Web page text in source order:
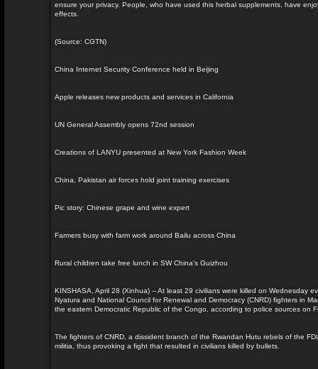
ensure your privacy. People, who have used this herbal supplements, have
effects.
(Source: CGTN)
China Internet Security Conference held in Beijing
Apple releases new products and services in California
UN General Assembly opens 72nd session
Creations of LANYU presented at New York Fashion Week
China, Pakistan air forces hold joint training exercises
Pic story: Chinese grape and wine expert
Farmers busy with farm work around Bailu across China
Rural children take free lunch in SW China's Guizhou
KINSHASA, April 28 (Xinhua) -- At least 29 civilians were killed on Wednesday
Nyatura and National Council for Renewal and Democracy (CNRD) fighters in
the eastern Democratic Republic of the Congo, according to police sources on
The fighters of CNRD, a dissident branch of the Rwandan Hutu rebels of the
militia, thus provoking a fight that resulted in civilians killed by bullets.